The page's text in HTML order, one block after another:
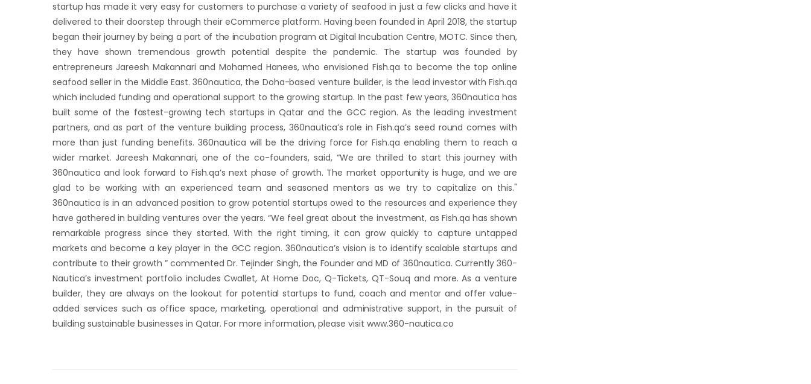
startup has made it very easy for customers to purchase a variety of seafood in just a few clicks and have it
delivered to their doorstep through their eCommerce platform. Having been founded in April 2018, the startup
began their journey by being a part of the incubation program at Digital Incubation Centre, MOTC. Since then,
they have shown tremendous growth potential despite the pandemic. The startup was founded by
entrepreneurs Jareesh Makannari and Mohamed Hanees, who envisioned Fish.qa to become the top online
seafood seller in the Middle East. 360nautica, the Doha-based venture builder, is the lead investor with Fish.qa
which included funding and operational support to the growing startup. In the past few years, 360nautica has
built some of the fastest-growing tech startups in Qatar and the GCC region. As the leading investment
partners, and as part of the venture building process, 360nautica’s role in Fish.qa’s seed round comes with
more than just funding benefits. 360nautica will be the driving force for Fish.qa enabling them to reach a
wider market. Jareesh Makannari, one of the co-founders, said, “We are thrilled to start this journey with
360nautica and look forward to Fish.qa’s next phase of growth. The market opportunity is huge, and we are
glad to be working with an experienced team and seasoned mentors as we try to capitalize on this."
360nautica is in an advanced position to grow potential startups owed to the resources and experience they
have gathered in building ventures over the years. “We feel great about the investment, as Fish.qa has shown
remarkable progress since they started. With the right timing, it can grow quickly to capture untapped
markets and become a key player in the GCC region. 360nautica’s vision is to identify scalable startups and
contribute to their growth ” commented Dr. Tejinder Singh, the Founder and MD of 360nautica. Currently 360-
Nautica’s investment portfolio includes Cwallet, At Home Doc, Q-Tickets, QT-Souq and more. As a venture
builder, they are always on the lookout for potential startups to fund, coach and mentor and offer value-
added services such as office space, marketing, operational and administrative support, in the pursuit of
building sustainable businesses in Qatar. For more information, please visit www.360-nautica.co